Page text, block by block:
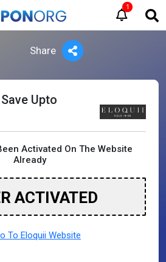
1
Share
Upto
Activated On The Website
Already
ACTIVATED
To Eloquii Website